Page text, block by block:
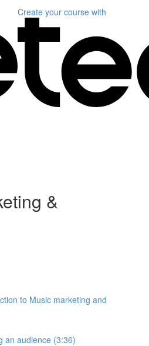
Create your course with
&
to Music marketing and
an audience (3:36)